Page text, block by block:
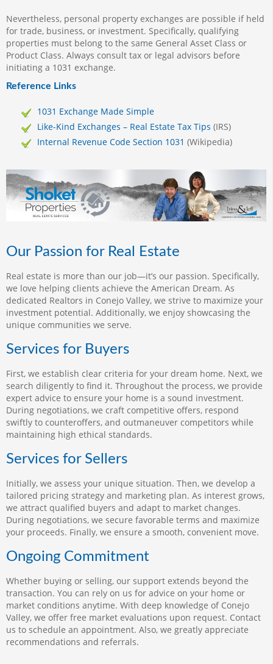
Nevertheless, personal property exchanges are possible if held
for trade, business, or investment. Specifically, qualifying
properties must belong to the same General Asset Class or
Product Class. Always consult tax or legal advisors before
initiating a 1031 exchange.
Reference Links
1031 Exchange Made Simple
Like-Kind Exchanges – Real Estate Tax Tips (IRS)
Internal Revenue Code Section 1031 (Wikipedia)
Our Passion for Real Estate
Real estate is more than our job—it’s our passion. Specifically,
we love helping clients achieve the American Dream. As
dedicated Realtors in Conejo Valley, we strive to maximize your
investment potential. Additionally, we enjoy showcasing the
unique communities we serve.
Services for Buyers
First, we establish clear criteria for your dream home. Next, we
search diligently to find it. Throughout the process, we provide
expert advice to ensure your home is a sound investment.
During negotiations, we craft competitive offers, respond
swiftly to counteroffers, and outmaneuver competitors while
maintaining high ethical standards.
Services for Sellers
Initially, we assess your unique situation. Then, we develop a
tailored pricing strategy and marketing plan. As interest grows,
we attract qualified buyers and adapt to market changes.
During negotiations, we secure favorable terms and maximize
your proceeds. Finally, we ensure a smooth, convenient move.
Ongoing Commitment
Whether buying or selling, our support extends beyond the
transaction. You can rely on us for advice on your home or
market conditions anytime. With deep knowledge of Conejo
Valley, we offer free market evaluations upon request. Contact
us to schedule an appointment. Also, we greatly appreciate
recommendations and referrals.